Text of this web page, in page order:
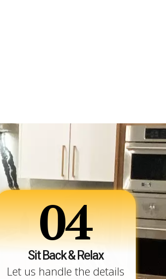
04
Sit Back & Relax
Let us handle the details